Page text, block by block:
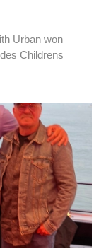
Urban won
Childrens